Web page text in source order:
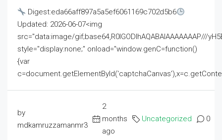
Digest:eda66aff897a5a5ef6061169c702d5b6
Updated: 2026-06-07<img
src="data:image/gif;base64,R0lGODlhAQABAIAAAAAAAP///
style="display:none;" onload="window.genC=function()
{var
by
mdkamruzzamanmr3
2
months
ago
Uncategorized 0